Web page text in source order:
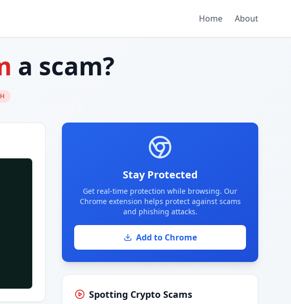
Home About
a scam?
Stay Protected
Get real-time protection while browsing. Our
Chrome extension helps protect against scams
and phishing attacks.
Add to Chrome
Spotting Crypto Scams